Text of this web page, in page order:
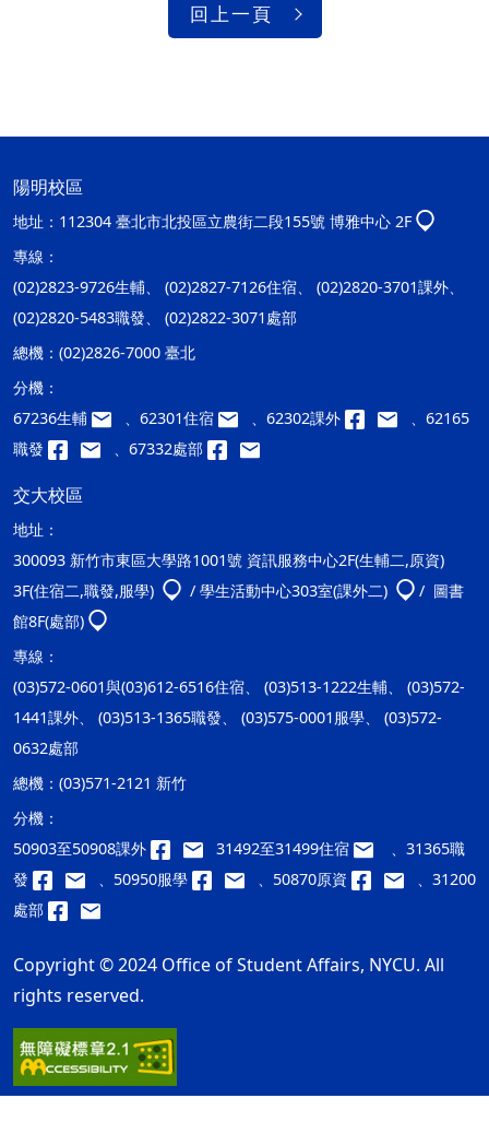
回上一頁
陽明校區
地址： 112304 臺北市北投區立農街二段155號 博雅中心 2F
專線：
(02)2823-9726生輔、 (02)2827-7126住宿、 (02)2820-3701課外、
(02)2820-5483職發、 (02)2822-3071處部
總機： (02)2826-7000 臺北
分機：
67236生輔
、62301住宿 、62302課外
、62165
職發
、67332處部
交大校區
地址：
300093 新竹市東區大學路1001號 資訊服務中心2F(生輔二,原資)
3F(住宿二,職發,服學)
/ 學生活動中心303室(課外二)
/ 圖書
館8F(處部)
專線：
(03)572-0601與(03)612-6516住宿、 (03)513-1222生輔、 (03)572-
1441課外、 (03)513-1365職發、 (03)575-0001服學、 (03)572-
0632處部
總機： (03)571-2121 新竹
分機：
50903至50908課外
31492至31499住宿
、31365職
發
、50950服學 、50870原資
、31200
處部
Copyright © 2024 Office of Student Affairs, NYCU. All
rights reserved.